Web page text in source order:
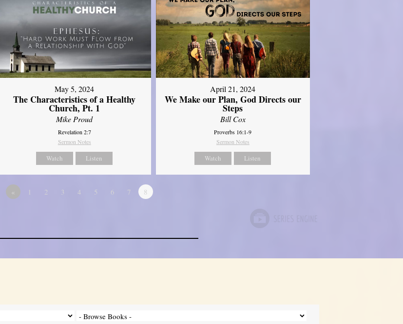
May 5, 2024
The Characteristics of a Healthy
Church, Pt. 1
Mike Proud
Revelation 2:7
Sermon Notes
Watch Listen
April 21, 2024
We Make our Plan, God Directs our
Steps
Bill Cox
Proverbs 16:1-9
Sermon Notes
Watch Listen
« 1 2 3 4 5 6 7 8